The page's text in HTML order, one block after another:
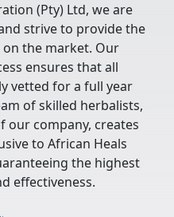
(Pty) Ltd, we are
strive to provide the
the market. Our
ensures that all
vetted for a full year
of skilled herbalists,
our company, creates
to African Heals
the highest
effectiveness.